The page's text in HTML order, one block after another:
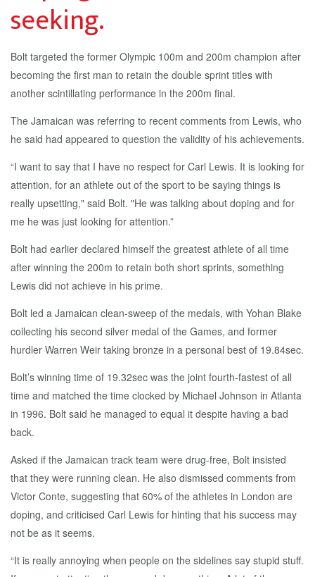
seeking.
Bolt targeted the former Olympic 100m and 200m champion after
becoming the first man to retain the double sprint titles with
another scintillating performance in the 200m final.
The Jamaican was referring to recent comments from Lewis, who
he said had appeared to question the validity of his achievements.
“I want to say that I have no respect for Carl Lewis. It is looking for
attention, for an athlete out of the sport to be saying things is
really upsetting," said Bolt. "He was talking about doping and for
me he was just looking for attention.”
Bolt had earlier declared himself the greatest athlete of all time
after winning the 200m to retain both short sprints, something
Lewis did not achieve in his prime.
Bolt led a Jamaican clean-sweep of the medals, with Yohan Blake
collecting his second silver medal of the Games, and former
hurdler Warren Weir taking bronze in a personal best of 19.84sec.
Bolt’s winning time of 19.32sec was the joint fourth-fastest of all
time and matched the time clocked by Michael Johnson in Atlanta
in 1996. Bolt said he managed to equal it despite having a bad
back.
Asked if the Jamaican track team were drug-free, Bolt insisted
that they were running clean. He also dismissed comments from
Victor Conte, suggesting that 60% of the athletes in London are
doping, and criticised Carl Lewis for hinting that his success may
not be as it seems.
“It is really annoying when people on the sidelines say stupid stuff.